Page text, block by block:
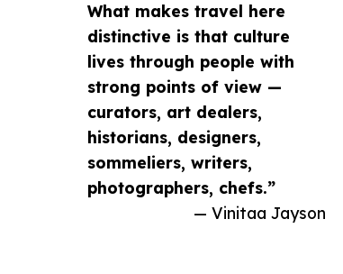
What makes travel here
distinctive is that culture
lives through people with
strong points of view —
curators, art dealers,
historians, designers,
sommeliers, writers,
photographers, chefs.”
— Vinitaa Jayson